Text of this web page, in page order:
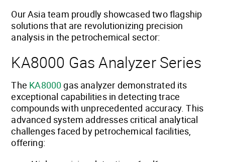
Our Asia team proudly showcased two flagship
solutions that are revolutionizing precision
analysis in the petrochemical sector:
KA8000 Gas Analyzer Series
The KA8000gas analyzer demonstrated its
exceptional capabilities in detecting trace
compounds with unprecedented accuracy. This
advanced system addresses critical analytical
challenges faced by petrochemical facilities,
offering: